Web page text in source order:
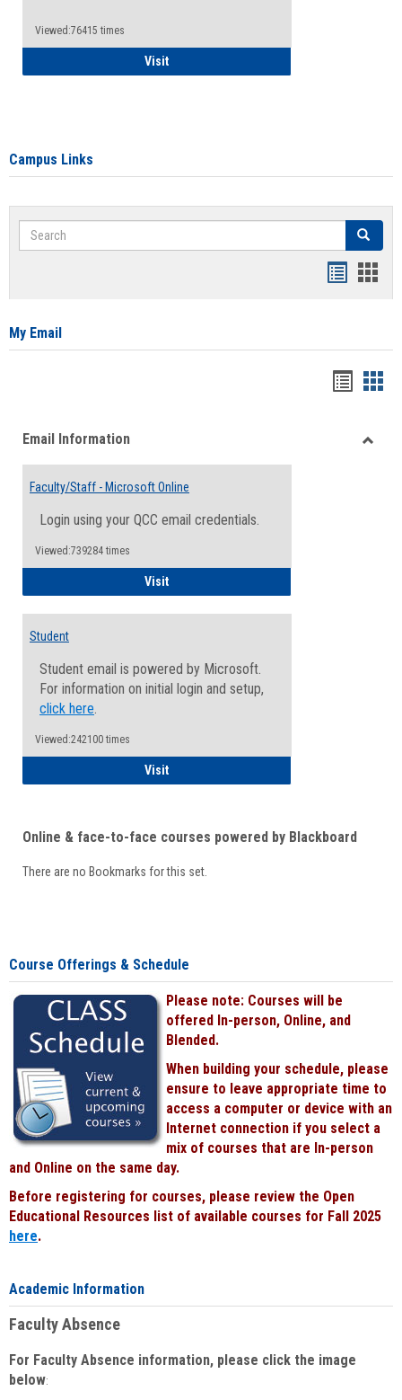
Viewed:76415 times
VisitHealth Insurance Waiver
Campus Links
Search Search
card
My Email
viewview
Email Information
Faculty/Staff - Microsoft Online
Login using your QCC email credentials.
Viewed:739284 times
VisitFaculty/Staff - Microsoft Online
Student
Student email is powered by Microsoft.
For information on initial login and setup,
click here.
Viewed:242100 times
VisitStudent
Online & face-to-face courses powered by Blackboard
There are no Bookmarks for this set.
Course Offerings & Schedule
Please note: Courses will be
offered In-person, Online, and
Blended.
When building your schedule, please
ensure to leave appropriate time to
access a computer or device with an
Internet connection if you select a
mix of courses that are In-person
and Online on the same day.
Before registering for courses, please review the Open
Educational Resources list of available courses for Fall 2025
here.
Academic Information
Faculty Absence
For Faculty Absence information, please click the image
below: